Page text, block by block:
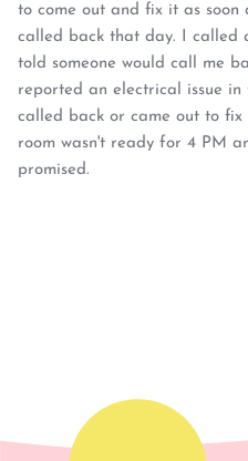
to come out and fix it as soon
called back that day. I called
told someone would call me
reported an electrical issue
called back or came out to fix
room wasn't ready for 4 PM
promised.